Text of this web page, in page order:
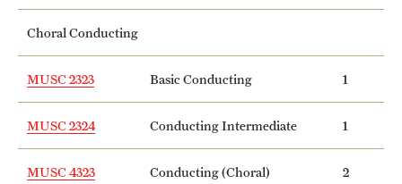
Choral Conducting
MUSC 2323 Basic Conducting 1
MUSC 2324 Conducting Intermediate 1
MUSC 4323 Conducting (Choral) 2